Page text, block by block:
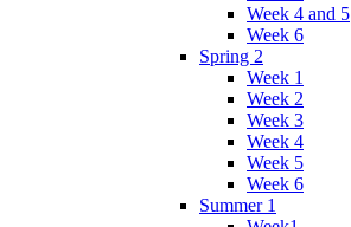
Week 4 and 5
Week 6
Spring 2
Week 1
Week 2
Week 3
Week 4
Week 5
Week 6
Summer 1